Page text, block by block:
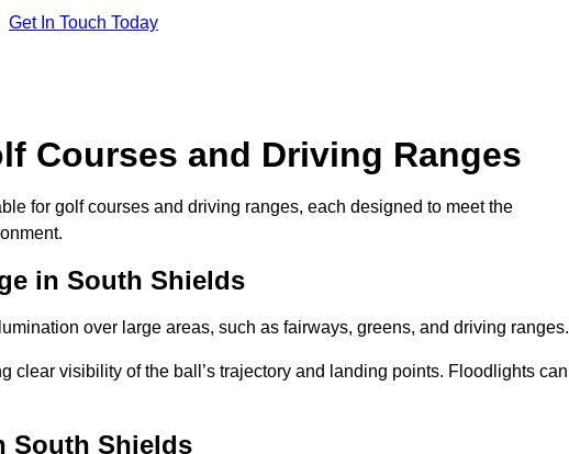
Get In Touch Today
Courses and Driving Ranges
for golf courses and driving ranges, each designed to meet the
in South Shields
over large areas, such as fairways, greens, and driving ranges.
clear visibility of the ball’s trajectory and landing points. Floodlights can
South Shields